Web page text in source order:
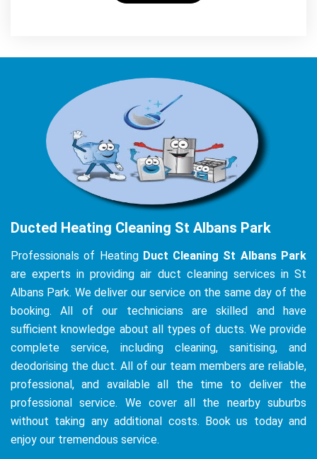
Ducted Heating Cleaning St Albans Park
Professionals of Heating Duct Cleaning St Albans Park
are experts in providing air duct cleaning services in St
Albans Park. We deliver our service on the same day of the
booking. All of our technicians are skilled and have
sufficient knowledge about all types of ducts. We provide
complete service, including cleaning, sanitising, and
deodorising the duct. All of our team members are reliable,
professional, and available all the time to deliver the
professional service. We cover all the nearby suburbs
without taking any additional costs. Book us today and
enjoy our tremendous service.